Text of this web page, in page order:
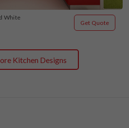
White
Get Quote
Kitchen Designs